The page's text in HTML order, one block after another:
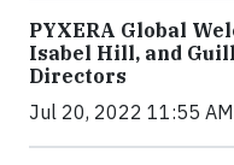
PYXERA Global
Isabel Hill, and
Directors
Jul 20, 2022 11:55